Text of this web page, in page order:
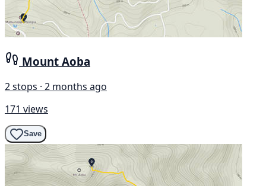
Mount Aoba
2 stops · 2 months ago
171 views
Save